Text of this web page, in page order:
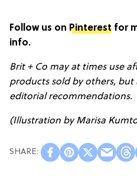
Follow us on Pinterest for
info.
Brit + Co may at times use
products sold by others, but
editorial recommendations.
(Illustration by Marisa